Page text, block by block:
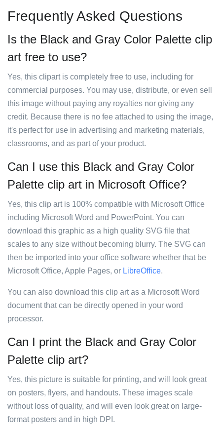
Frequently Asked Questions
Is the Black and Gray Color Palette clip
art free to use?
Yes, this clipart is completely free to use, including for
commercial purposes. You may use, distribute, or even sell
this image without paying any royalties nor giving any
credit. Because there is no fee attached to using the image,
it's perfect for use in advertising and marketing materials,
classrooms, and as part of your product.
Can I use this Black and Gray Color
Palette clip art in Microsoft Office?
Yes, this clip art is 100% compatible with Microsoft Office
including Microsoft Word and PowerPoint. You can
download this graphic as a high quality SVG file that
scales to any size without becoming blurry. The SVG can
then be imported into your office software whether that be
Microsoft Office, Apple Pages, or LibreOffice.
You can also download this clip art as a Microsoft Word
document that can be directly opened in your word
processor.
Can I print the Black and Gray Color
Palette clip art?
Yes, this picture is suitable for printing, and will look great
on posters, flyers, and handouts. These images scale
without loss of quality, and will even look great on large-
format posters and in high DPI.